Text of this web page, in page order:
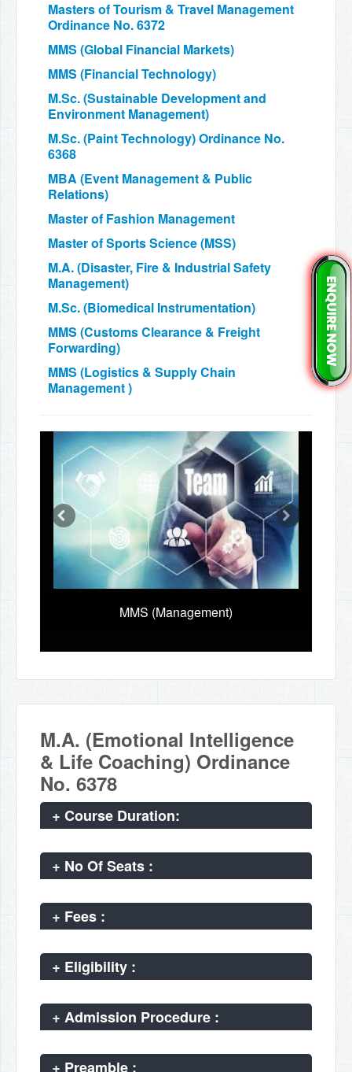
Masters of Tourism & Travel Management
Ordinance No. 6372
MMS (Global Financial Markets)
MMS (Financial Technology)
M.Sc. (Sustainable Development and
Environment Management)
M.Sc. (Paint Technology) Ordinance No.
6368
MBA (Event Management & Public
Relations)
Master of Fashion Management
Master of Sports Science (MSS)
M.A. (Disaster, Fire & Industrial Safety
Management)
M.Sc. (Biomedical Instrumentation)
MMS (Customs Clearance & Freight
Forwarding)
MMS (Logistics & Supply Chain
Management )
MMS (Management)
M.A. (Emotional Intelligence
& Life Coaching) Ordinance
No. 6378
+ Course Duration:
+ No Of Seats :
+ Fees :
+ Eligibility :
+ Admission Procedure :
+ Preamble :